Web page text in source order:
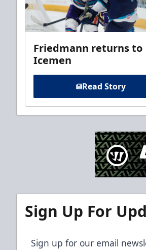
Friedmann returns to
Icemen
Read Story
Sign Up For
Sign up for our email